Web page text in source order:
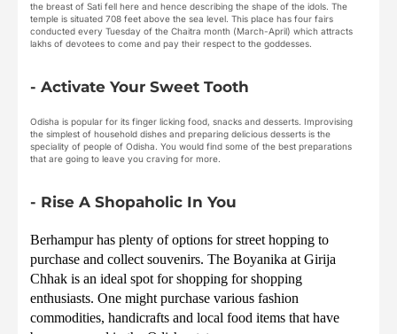
the breast of Sati fell here and hence describing the shape of the idols. The
temple is situated 708 feet above the sea level. This place has four fairs
conducted every Tuesday of the Chaitra month (March-April) which attracts
lakhs of devotees to come and pay their respect to the goddesses.
- Activate Your Sweet Tooth
Odisha is popular for its finger licking food, snacks and desserts. Improvising
the simplest of household dishes and preparing delicious desserts is the
speciality of people of Odisha. You would find some of the best preparations
that are going to leave you craving for more.
- Rise A Shopaholic In You
Berhampur has plenty of options for street hopping to
purchase and collect souvenirs. The Boyanika at Girija
Chhak is an ideal spot for shopping for shopping
enthusiasts. One might purchase various fashion
commodities, handicrafts and local food items that have